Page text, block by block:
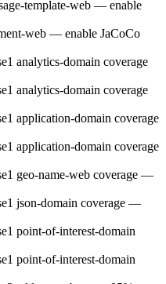
template-web — enable
web — enable JaCoCo
analytics-domain coverage
analytics-domain coverage
application-domain coverage
application-domain coverage
geo-name-web coverage —
json-domain coverage —
point-of-interest-domain
point-of-interest-domain